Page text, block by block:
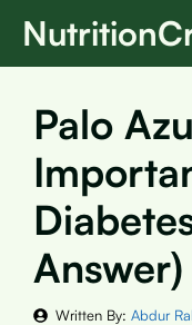
Skip
Palo
Answer)
Written By: Abdur